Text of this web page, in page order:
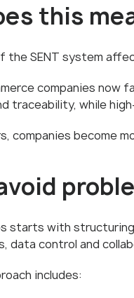
this
the SENT system
companies
traceability, while
companies become
starts with
data control and
includes: